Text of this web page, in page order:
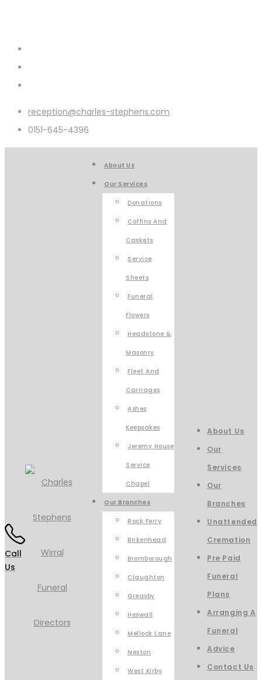
reception@charles-stephens.com
0151-645-4396
Call
Us
About Us
Our Services
Donations
Coffins And
Caskets
Service
Sheets
Funeral
Flowers
Headstone &
Masonry
Fleet And
Carriages
Ashes
Keepsakes
Jeremy House
Service
Chapel
Our Branches
Rock Ferry
Birkenhead
Bromborough
Claughton
Greasby
Heswall
Mellock Lane
Neston
West Kirby
About Us
Our
Services
Our
Branches
Unattended
Cremation
Pre Paid
Funeral
Plans
Arranging A
Funeral
Advice
Contact Us